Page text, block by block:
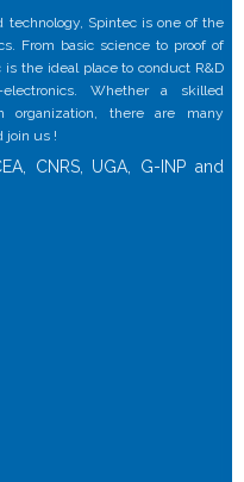
technology, Spintec is one of the
From basic science to proof of
the ideal place to conduct R&D
Whether a skilled
organization, there are many
join us !
CNRS, UGA, G-INP and